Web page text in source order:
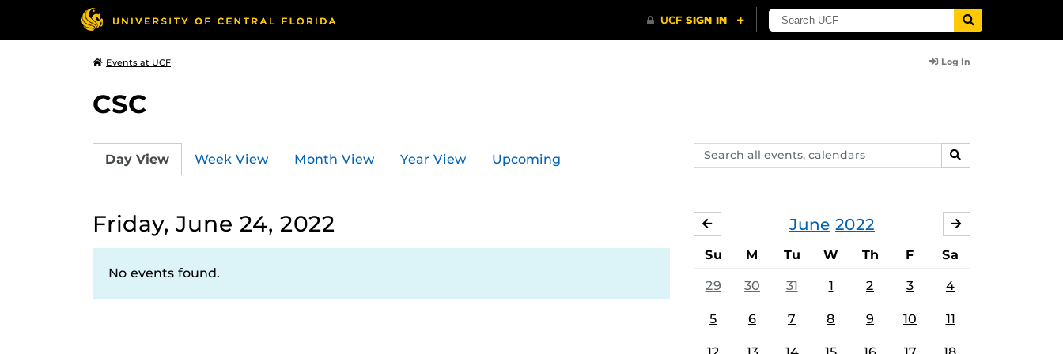
Events at UCF Log In
CSC
Search
events,
SEARCH
Day View Week View Month View Year View Upcoming
Friday, June 24, 2022
No events found.
June 2022
MAY
Su M Tu W Th F Sa
29 30 31 1 2 3 4
5 6 7 8 9 10 11